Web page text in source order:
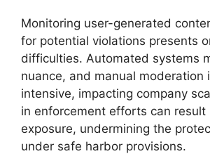
Monitoring user-generated
for potential violations presents
difficulties. Automated systems
nuance, and manual moderation
intensive, impacting company
in enforcement efforts can result
exposure, undermining the
under safe harbor provisions.